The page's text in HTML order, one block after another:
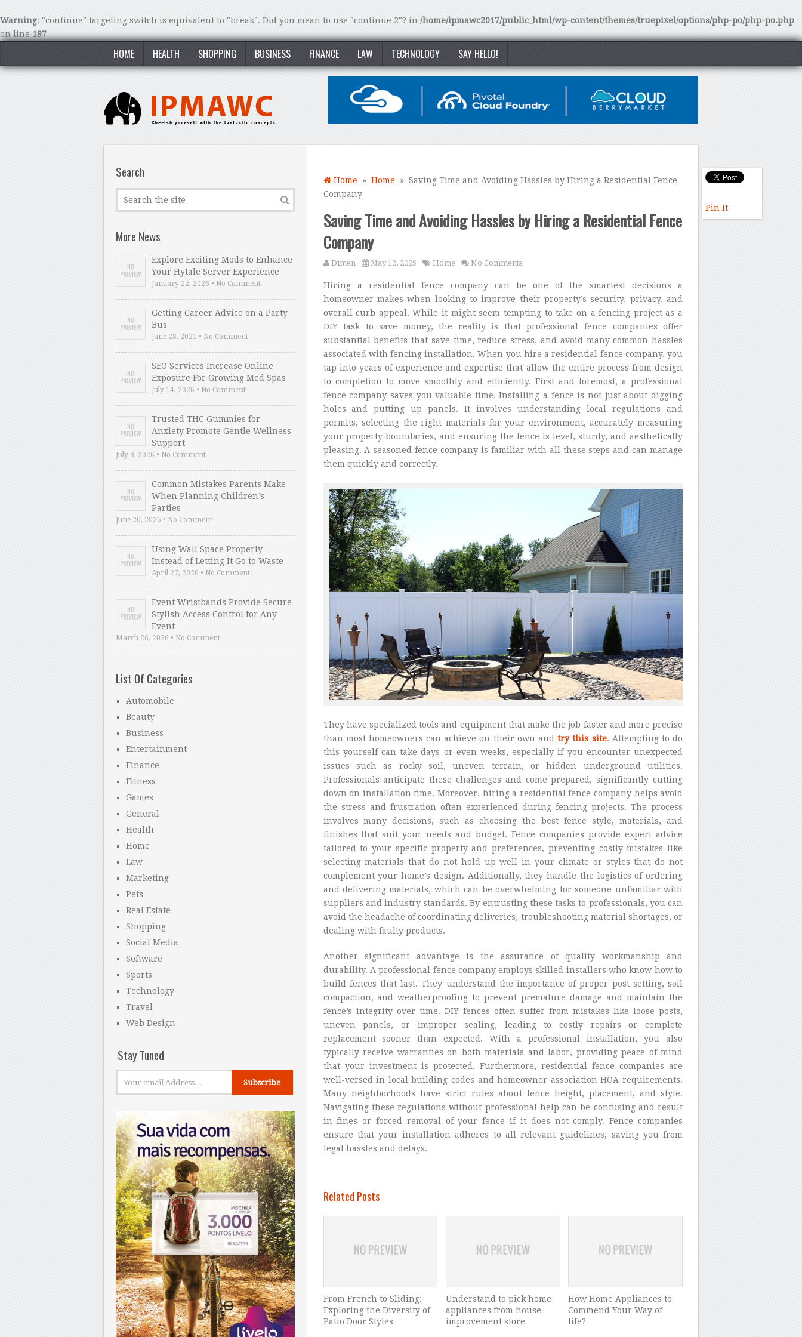
Warning: "continue" targeting switch is equivalent to "break". Did you mean to use "continue 2"? in /home/ipmawc2017/public_html/wp-content/themes/truepixel/options/php-po/php-po.php
on line187
HOME HEALTH SHOPPING BUSINESS FINANCE LAW TECHNOLOGY SAY HELLO!
Home » Home » Saving Time and Avoiding Hassles by Hiring a Residential Fence
Company
Saving Time and Avoiding Hassles by Hiring a Residential Fence
Company
Dimen May 12, 2025 Home No Comments
Hiring a residential fence company can be one of the smartest decisions a
homeowner makes when looking to improve their property’s security, privacy, and
overall curb appeal. While it might seem tempting to take on a fencing project as a
DIY task to save money, the reality is that professional fence companies offer
substantial benefits that save time, reduce stress, and avoid many common hassles
associated with fencing installation. When you hire a residential fence company, you
tap into years of experience and expertise that allow the entire process from design
to completion to move smoothly and efficiently. First and foremost, a professional
fence company saves you valuable time. Installing a fence is not just about digging
holes and putting up panels. It involves understanding local regulations and
permits, selecting the right materials for your environment, accurately measuring
your property boundaries, and ensuring the fence is level, sturdy, and aesthetically
pleasing. A seasoned fence company is familiar with all these steps and can manage
them quickly and correctly.
They have specialized tools and equipment that make the job faster and more precise
than most homeowners can achieve on their own andtry this site. Attempting to do
this yourself can take days or even weeks, especially if you encounter unexpected
issues such as rocky soil, uneven terrain, or hidden underground utilities.
Professionals anticipate these challenges and come prepared, significantly cutting
down on installation time. Moreover, hiring a residential fence company helps avoid
the stress and frustration often experienced during fencing projects. The process
involves many decisions, such as choosing the best fence style, materials, and
finishes that suit your needs and budget. Fence companies provide expert advice
tailored to your specific property and preferences, preventing costly mistakes like
selecting materials that do not hold up well in your climate or styles that do not
complement your home’s design. Additionally, they handle the logistics of ordering
and delivering materials, which can be overwhelming for someone unfamiliar with
suppliers and industry standards. By entrusting these tasks to professionals, you can
avoid the headache of coordinating deliveries, troubleshooting material shortages, or
dealing with faulty products.
Another significant advantage is the assurance of quality workmanship and
durability. A professional fence company employs skilled installers who know how to
build fences that last. They understand the importance of proper post setting, soil
compaction, and weatherproofing to prevent premature damage and maintain the
fence’s integrity over time. DIY fences often suffer from mistakes like loose posts,
uneven panels, or improper sealing, leading to costly repairs or complete
replacement sooner than expected. With a professional installation, you also
typically receive warranties on both materials and labor, providing peace of mind
that your investment is protected. Furthermore, residential fence companies are
well-versed in local building codes and homeowner association HOA requirements.
Many neighborhoods have strict rules about fence height, placement, and style.
Navigating these regulations without professional help can be confusing and result
in fines or forced removal of your fence if it does not comply. Fence companies
ensure that your installation adheres to all relevant guidelines, saving you from
legal hassles and delays.
Pin It
Related Posts
From French to Sliding:
Exploring the Diversity of
Patio Door Styles
Understand to pick home
appliances from house
improvement store
How Home Appliances to
Commend Your Way of
life?
Search
More News
Explore Exciting Mods to Enhance
Your Hytale Server Experience
January 22, 2026 • No Comment
Getting Career Advice on a Party
Bus
June 28, 2021 • No Comment
SEO Services Increase Online
Exposure For Growing Med Spas
July 14, 2026 • No Comment
Trusted THC Gummies for
Anxiety Promote Gentle Wellness
Support
July 9, 2026 • No Comment
Common Mistakes Parents Make
When Planning Children’s
Parties
June 20, 2026 • No Comment
Using Wall Space Properly
Instead of Letting It Go to Waste
April 27, 2026 • No Comment
Event Wristbands Provide Secure
Stylish Access Control for Any
Event
March 26, 2026 • No Comment
List Of Categories
Automobile
Beauty
Business
Entertainment
Finance
Fitness
Games
General
Health
Home
Law
Marketing
Pets
Real Estate
Shopping
Social Media
Software
Sports
Technology
Travel
Web Design
Stay Tuned